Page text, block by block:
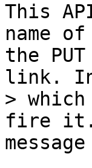
This
name
the
link. In
>
fire it.